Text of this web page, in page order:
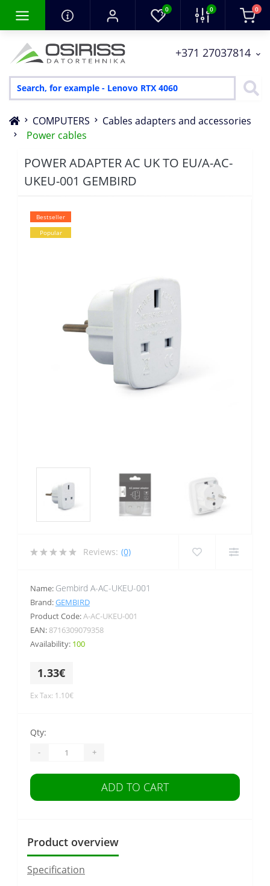
0 0 0
+371 27037814
COMPUTERS
Cables adapters and accessories
Power cables
POWER ADAPTER AC UK TO EU/A-AC-
UKEU-001 GEMBIRD
Bestseller
Popular
Reviews: (0)
Name: Gembird A-AC-UKEU-001
Brand:GEMBIRD
Product Code:A-AC-UKEU-001
EAN: 8716309079358
Availability: 100
1.33€
Ex Tax: 1.10€
Qty:
- +
ADD TO CART
Product overview
Specification